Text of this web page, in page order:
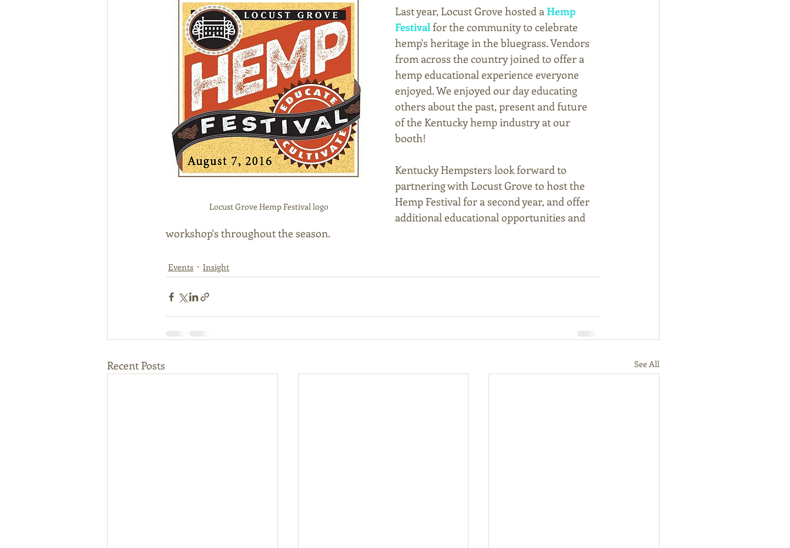
Locust Grove Hemp Festival logo
Last year, Locust Grove hosted a Hemp
Festival for the community to celebrate
hemp's heritage in the bluegrass. Vendors
from across the country joined to offer a
hemp educational experience everyone
enjoyed. We enjoyed our day educating
others about the past, present and future
of the Kentucky hemp industry at our
booth!
Kentucky Hempsters look forward to
partnering with Locust Grove to host the
Hemp Festival for a second year, and offer
additional educational opportunities and
workshop's throughout the season.
Events Insight
Recent Posts See All